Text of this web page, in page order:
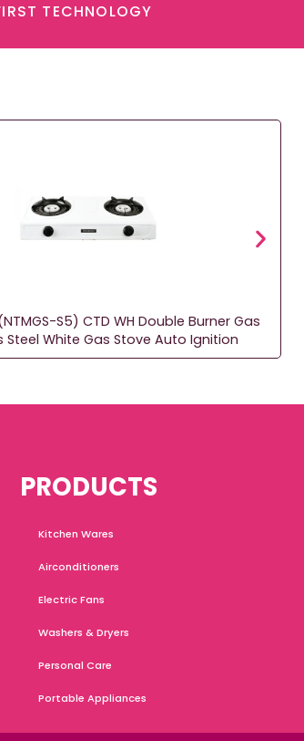
TECHNOLOGY​
S5) CTD WH Double Burner Gas
Steel White Gas Stove Auto Ignition
PRODUCTS
Kitchen Wares
Airconditioners
Electric Fans
Washers & Dryers
Personal Care
Portable Appliances